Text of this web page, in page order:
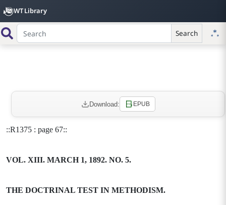
WT Library
Search
Download: EPUB
::R1375 : page 67::
VOL. XIII. MARCH 1, 1892. NO. 5.
THE DOCTRINAL TEST IN METHODISM.